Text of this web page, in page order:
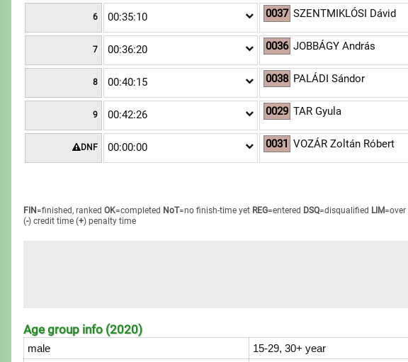
6 00:35:10 0037 SZENTMIKLÓSI Dávid
7 00:36:20 0036 JOBBÁGY András
8 00:40:15 0038 PALÁDI Sándor
9 00:42:26 0029 TAR Gyula
DNF 00:00:00 0031 VOZÁR Zoltán Róbert
FIN =finished, ranked OK=completed NoT=no finish-time yet REG=entered DSQ=disqualified LIM
(-) credit time (+) penalty time
Age group info (2020)
male 15-29, 30+ year